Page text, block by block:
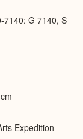
7140: G 7140, S
Expedition